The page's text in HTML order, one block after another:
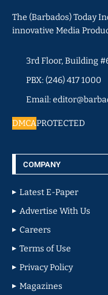
The (Barbados) Today
innovative Media
3rd Floor, Building
PBX: (246) 417 1000
Email:
DMCAPROTECTED
COMPANY
Latest E-Paper
Advertise With Us
Careers
Terms of Use
Privacy Policy
Magazines